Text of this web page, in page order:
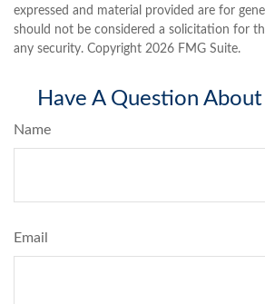
expressed and material provided are for
should not be considered a solicitation for
any security. Copyright 2026 FMG Suite.
Have A Question About
Name
Email